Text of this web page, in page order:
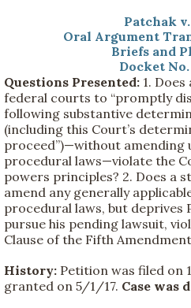
Patchak
Oral Argument
Briefs and
Docket
Questions Presented: 1.
federal courts to “promptly
following substantive
(including this Court’s
proceed”)—without amending
procedural laws—violate the
powers principles? 2. Does a
amend any generally
procedural laws, but
pursue his pending lawsuit,
Clause of the Fifth
History: Petition was filed on
granted on 5/1/17. Case was